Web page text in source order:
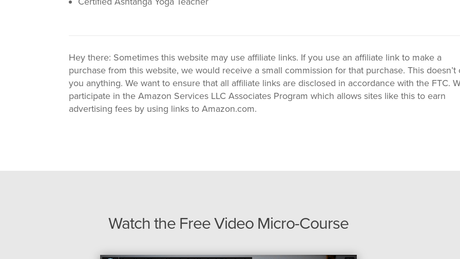
Hey there: Sometimes this website may use affiliate links. If you use an affiliate link to make a
purchase from this website, we would receive a small commission for that purchase. This doesn’t
you anything. We want to ensure that all affiliate links are disclosed in accordance with the FTC.
participate in the Amazon Services LLC Associates Program which allows sites like this to earn
advertising fees by using links to Amazon.com.
Watch the Free Video Micro-Course